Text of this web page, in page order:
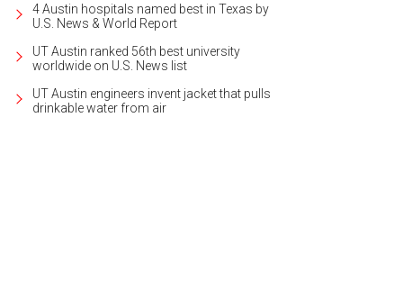
4 Austin hospitals named best in Texas by
U.S. News & World Report
UT Austin ranked 56th best university
worldwide on U.S. News list
UT Austin engineers invent jacket that pulls
drinkable water from air